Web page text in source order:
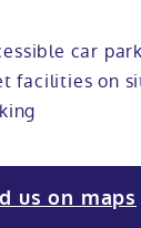
car
facilities on
us on maps